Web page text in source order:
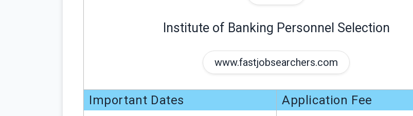
Institute of Banking Personnel Selection
www.fastjobsearchers.com
Important Dates Application Fee